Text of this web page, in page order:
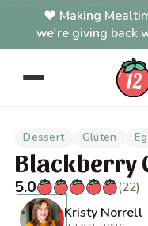
Making
we're giving back
Dessert Gluten
Blackberry
5.0
(22)
Kristy Norrell